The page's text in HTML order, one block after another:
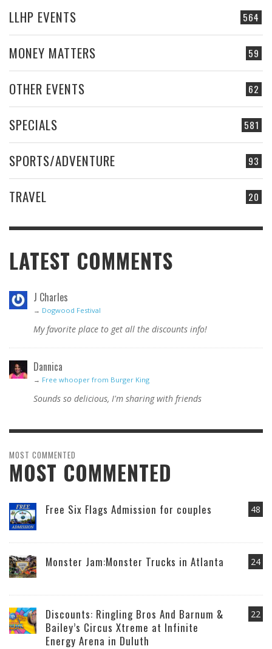
564
LLHP EVENTS
59
MONEY MATTERS
62
OTHER EVENTS
581
SPECIALS
93
SPORTS/ADVENTURE
20
TRAVEL
LATEST COMMENTS
J Charles
→ Dogwood Festival
My favorite place to get all the discounts info!
Dannica
→ Free whooper from Burger King
Sounds so delicious, I'm sharing with friends
MOST COMMENTED
MOST COMMENTED
48
Free Six Flags Admission for couples
24
Monster Jam:Monster Trucks in Atlanta
22
Discounts: Ringling Bros And Barnum &
Bailey’s Circus Xtreme at Infinite
Energy Arena in Duluth